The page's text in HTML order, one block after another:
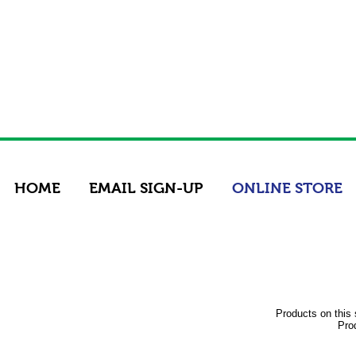
HOME EMAIL SIGN-UP ONLINE STORE
Products on this